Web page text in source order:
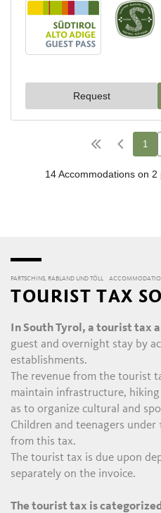
PARTSCHINS, RABLAND UND TÖLL
TOURIST TAX
In South Tyrol, a tourist tax
guest and overnight stay by
establishments.
The revenue from the tourist
maintain infrastructure, hiking
as to organize cultural and
Children and teenagers under
from this tax.
The tourist tax is due upon
separately on the invoice.
The tourist tax is